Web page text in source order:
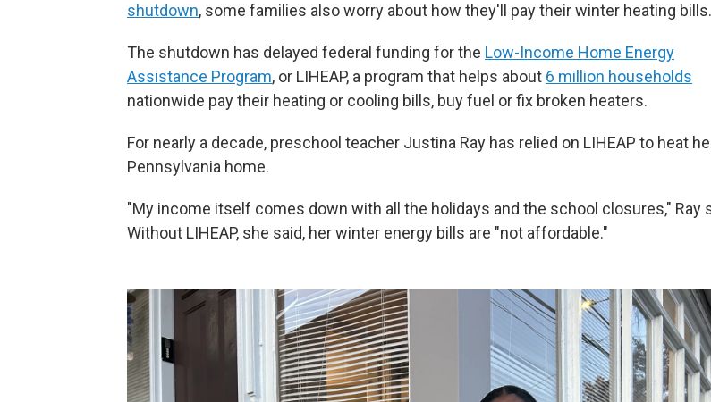
shutdown, some families also worry about how they'll pay their winter heating bills.
The shutdown has delayed federal funding for the Low-Income Home Energy
Assistance Program, or LIHEAP, a program that helps about 6 million households
nationwide pay their heating or cooling bills, buy fuel or fix broken heaters.
For nearly a decade, preschool teacher Justina Ray has relied on LIHEAP to heat
Pennsylvania home.
"My income itself comes down with all the holidays and the school closures," Ray
Without LIHEAP, she said, her winter energy bills are "not affordable."